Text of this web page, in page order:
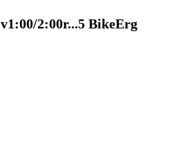
v1:00/2:00r...5 BikeErg